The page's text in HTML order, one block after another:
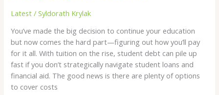
Latest /Syldorath Krylak
You’ve made the big decision to continue your education
but now comes the hard part—figuring out how you’ll pay
for it all. With tuition on the rise, student debt can pile up
fast if you don’t strategically navigate student loans and
financial aid. The good news is there are plenty of options
to cover costs